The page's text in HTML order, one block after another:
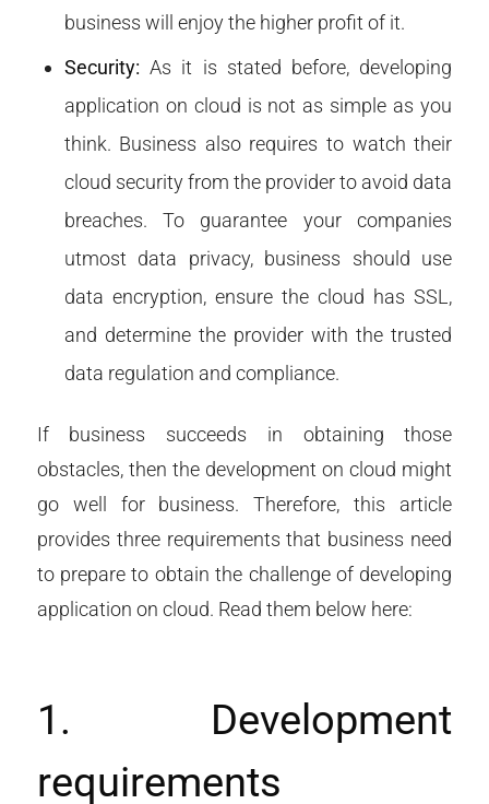
business will enjoy the higher profit of it.
Security: As it is stated before, developing
application on cloud is not as simple as you
think. Business also requires to watch their
cloud security from the provider to avoid data
breaches. To guarantee your companies
utmost data privacy, business should use
data encryption, ensure the cloud has SSL,
and determine the provider with the trusted
data regulation and compliance.
If business succeeds in obtaining those
obstacles, then the development on cloud might
go well for business. Therefore, this article
provides three requirements that business need
to prepare to obtain the challenge of developing
application on cloud. Read them below here:
1. Development
requirements